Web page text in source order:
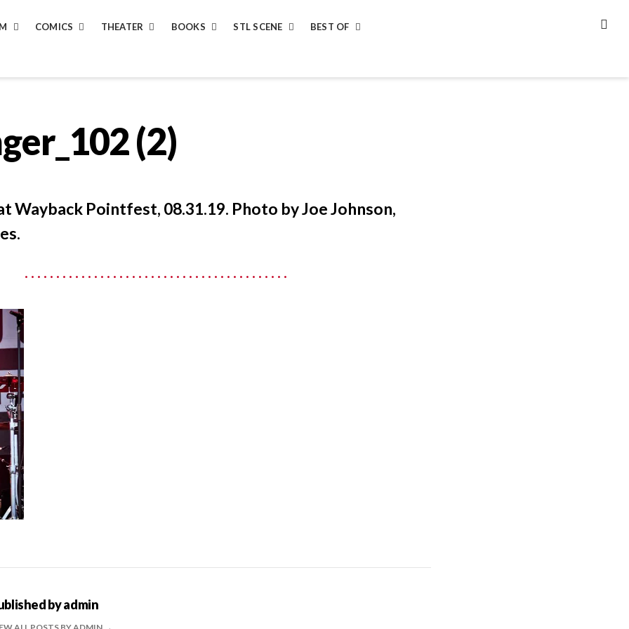
COMICS THEATER BOOKS STL SCENE BEST OF
(2)
Wayback Pointfest, 08.31.19. Photo by Joe Johnson,
byadmin